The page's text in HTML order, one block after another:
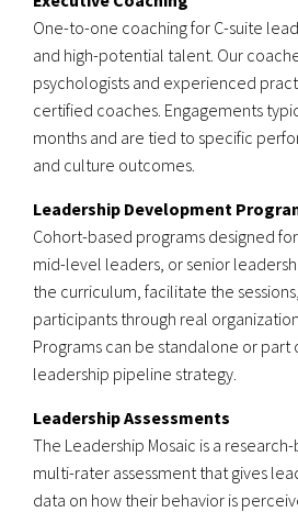
One-to-one coaching for C-suite
and high-potential talent. Our
psychologists and experienced
certified coaches. Engagements
months and are tied to specific
and culture outcomes.
Leadership Development
Cohort-based programs designed
mid-level leaders, or senior
the curriculum, facilitate the
participants through real
Programs can be standalone or part
leadership pipeline strategy.
Leadership Assessments
The Leadership Mosaic is a
multi-rater assessment that gives
data on how their behavior is